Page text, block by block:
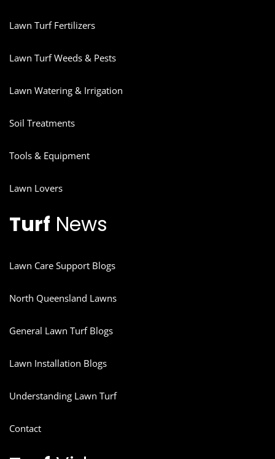
Lawn Turf Fertilizers
Lawn Turf Weeds & Pests
Lawn Watering & Irrigation
Soil Treatments
Tools & Equipment
Lawn Lovers
Turf News
Lawn Care Support Blogs
North Queensland Lawns
General Lawn Turf Blogs
Lawn Installation Blogs
Understanding Lawn Turf
Contact